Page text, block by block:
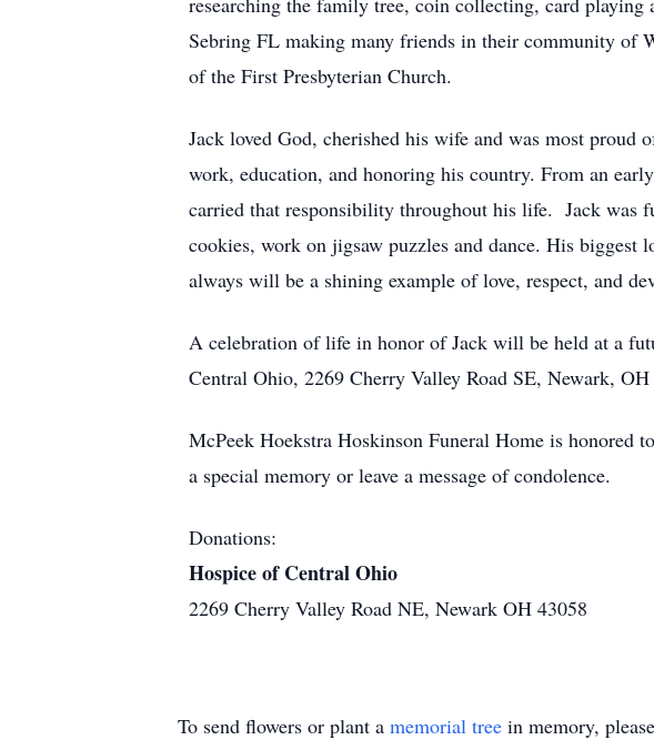
Sebring FL making many friends in their community of
of the First Presbyterian Church.
Jack loved God, cherished his wife and was most
work, education, and honoring his country. From an
carried that responsibility throughout his life. Jack was
cookies, work on jigsaw puzzles and dance. His
always will be a shining example of love, respect, and
A celebration of life in honor of Jack will be held at a
Central Ohio, 2269 Cherry Valley Road SE, Newark,
McPeek Hoekstra Hoskinson Funeral Home is honored
a special memory or leave a message of condolence.
Donations:
Hospice of Central Ohio
2269 Cherry Valley Road NE, Newark OH 43058
To send flowers or plant a memorial tree in memory,